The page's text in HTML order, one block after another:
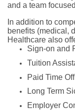
and a team
In addition to
benefits (medical,
Healthcare also
Sign-on and
Tuition
Paid Time Off
Long Term
Employer